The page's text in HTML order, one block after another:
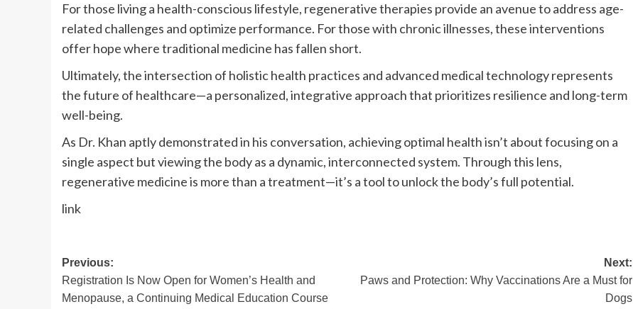
For those living a health-conscious lifestyle, regenerative therapies provide an avenue to address age-
related challenges and optimize performance. For those with chronic illnesses, these interventions
offer hope where traditional medicine has fallen short.
Ultimately, the intersection of holistic health practices and advanced medical technology represents
the future of healthcare—a personalized, integrative approach that prioritizes resilience and long-term
well-being.
As Dr. Khan aptly demonstrated in his conversation, achieving optimal health isn’t about focusing on a
single aspect but viewing the body as a dynamic, interconnected system. Through this lens,
regenerative medicine is more than a treatment—it’s a tool to unlock the body’s full potential.
link
Post
navigation
Previous:
Registration Is Now Open for Women’s Health and
Menopause, a Continuing Medical Education Course
Next:
Paws and Protection: Why Vaccinations Are a Must for
Dogs